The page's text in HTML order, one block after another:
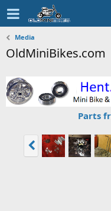
Media
OldMiniBikes.com
Parts